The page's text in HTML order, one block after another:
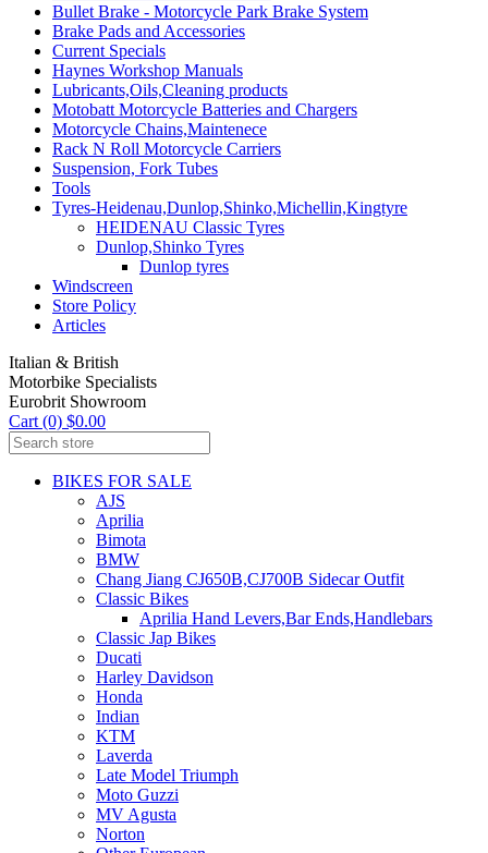
Bullet Brake - Motorcycle Park Brake System
Brake Pads and Accessories
Current Specials
Haynes Workshop Manuals
Lubricants,Oils,Cleaning products
Motobatt Motorcycle Batteries and Chargers
Motorcycle Chains,Maintenece
Rack N Roll Motorcycle Carriers
Suspension, Fork Tubes
Tools
Tyres-Heidenau,Dunlop,Shinko,Michellin,Kingtyre
HEIDENAU Classic Tyres
Dunlop,Shinko Tyres
Dunlop tyres
Windscreen
Store Policy
Articles
Italian & British
Motorbike Specialists
Eurobrit Showroom
Cart (0) $0.00
BIKES FOR SALE
AJS
Aprilia
Bimota
BMW
Chang Jiang CJ650B,CJ700B Sidecar Outfit
Classic Bikes
Aprilia Hand Levers,Bar Ends,Handlebars
Classic Jap Bikes
Ducati
Harley Davidson
Honda
Indian
KTM
Laverda
Late Model Triumph
Moto Guzzi
MV Agusta
Norton